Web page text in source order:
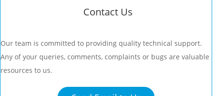
Contact Us
Our team is committed to providing quality technical support.
Any of your queries, comments, complaints or bugs are valuable
resources to us.